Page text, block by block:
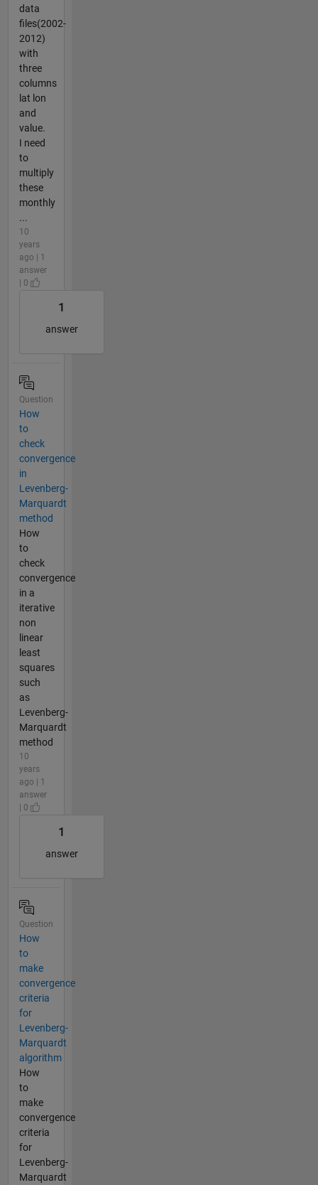
data
files(2002-
2012)
with
three
columns
lat lon
and
value.
I need
to
multiply
these
monthly
...
10
years
ago | 1
answer
| 0
1
answer
Question
How
to
check
convergence
in
Levenberg-
Marquardt
method
How
to
check
convergence
in a
iterative
non
linear
least
squares
such
as
Levenberg-
Marquardt
method
10
years
ago | 1
answer
| 0
1
answer
Question
How
to
make
convergence
criteria
for
Levenberg-
Marquardt
algorithm
How
to
make
convergence
criteria
for
Levenberg-
Marquardt